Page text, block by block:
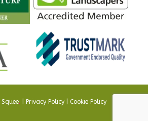
Squee. Privacy Policy Cookie Policy